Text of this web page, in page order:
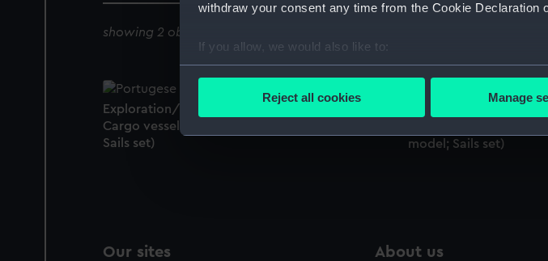
withdraw your consent any time from the Cookie Declaration
If you allow, we would also like to:
Collect information about your geographical location
We use necessary cookies to make our websites work
Reject all cookies Manage
showing 2 objects results
Exploration/research vessel; Fighting vessel;
Cargo vessel (Full hull model; Rigged model;
Sails set)
model; Sails set)
Our sites About us